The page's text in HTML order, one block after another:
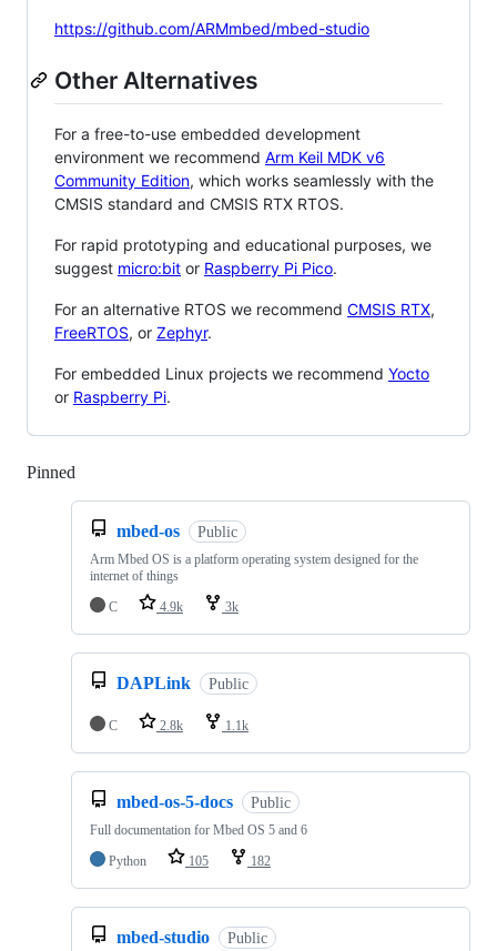
https://github.com/ARMmbed/mbed-studio
Other Alternatives
For a free-to-use embedded development
environment we recommend Arm Keil MDK v6
Community Edition, which works seamlessly with the
CMSIS standard and CMSIS RTX RTOS.
For rapid prototyping and educational purposes, we
suggest micro:bit or Raspberry Pi Pico.
For an alternative RTOS we recommend CMSIS RTX,
FreeRTOS, or Zephyr.
For embedded Linux projects we recommend Yocto
or Raspberry Pi.
Pinned
mbed-os Public
Arm Mbed OS is a platform operating system designed for the
internet of things
C
4.9k 3k
DAPLink Public
C 2.8k 1.1k
mbed-os-5-docs Public
Full documentation for Mbed OS 5 and 6
Python
105 182
mbed-studio Public